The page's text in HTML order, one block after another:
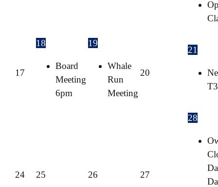
17
18
Board
Meeting
6pm
19
Whale
Run
Meeting
20
21
24 25 26 27
28